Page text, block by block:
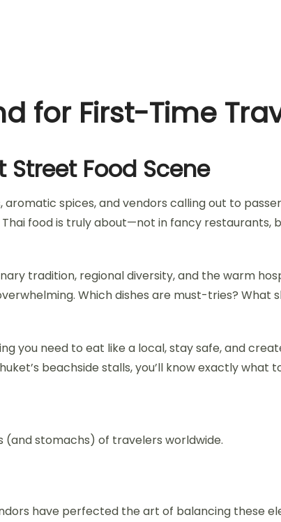
for First-Time
Food Scene
aromatic spices, and vendors calling out to
food is truly about—not in fancy restaurants,
tradition, regional diversity, and the warm
Which dishes are must-tries? What
you need to eat like a local, stay safe, and
beachside stalls, you’ll know exactly what
(and stomachs) of travelers worldwide.
have perfected the art of balancing these